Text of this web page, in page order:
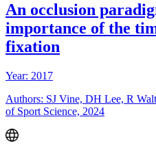
An occlusion
importance of the
fixation
Year: 2017
Authors: SJ Vine, DH Lee, R
of Sport Science, 2024